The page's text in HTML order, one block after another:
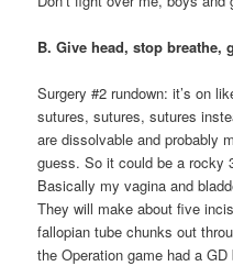
B. Give head, stop breathe,
Surgery #2 rundown: it’s on
sutures, sutures, sutures
are dissolvable and probably
guess. So it could be a rocky
Basically my vagina and
They will make about five
fallopian tube chunks out
the Operation game had a